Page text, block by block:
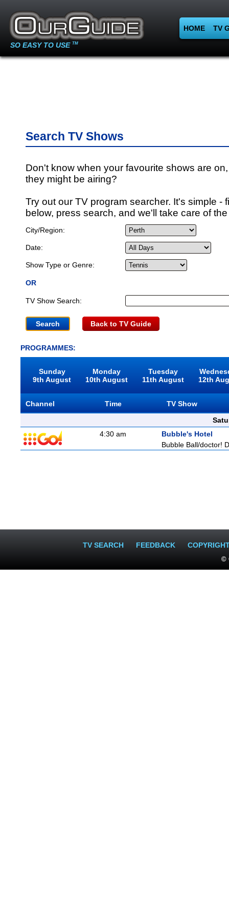
SO EASY TO USE TM
HOME TV
Search TV Shows
Don't know when your favourite shows are
they might be airing?
Try out our TV program searcher. It's simple -
below, press search, and we'll take care of
City/Region:
Date:
Show Type or Genre:
OR
TV Show Search:
Back to TV Guide
PROGRAMMES:
Sunday
9th August
Monday
10th August
Tuesday
11th August
12th
Channel Time
TV Show
4:30 am
Bubble's Hotel
Bubble Ball/doctor!
TV SEARCH FEEDBACK
©